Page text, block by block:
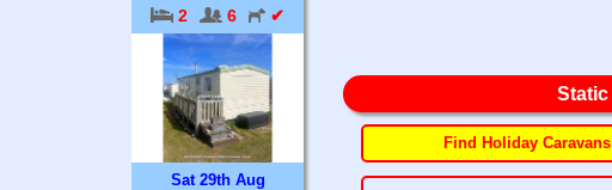
2 6 ✔
Sat 29th Aug
Static
Find Holiday